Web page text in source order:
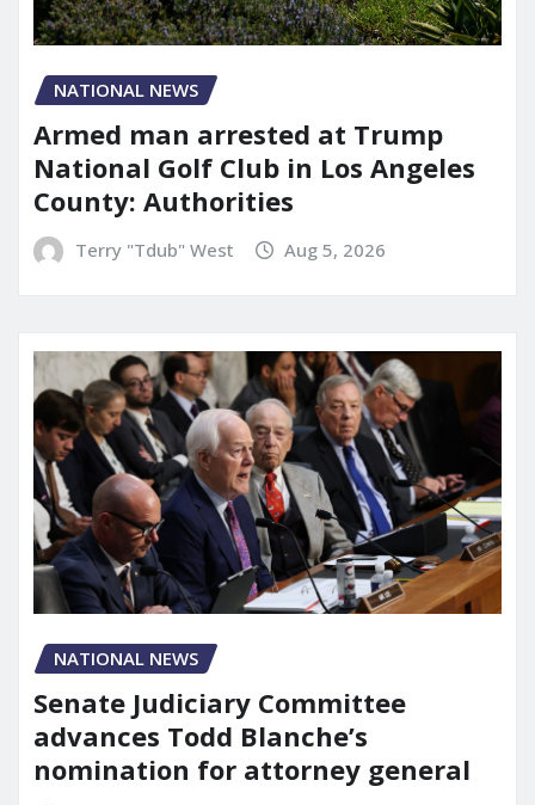
NATIONAL NEWS
Armed man arrested at Trump
National Golf Club in Los Angeles
County: Authorities
Terry "Tdub" West Aug 5, 2026
NATIONAL NEWS
Senate Judiciary Committee
advances Todd Blanche’s
nomination for attorney general